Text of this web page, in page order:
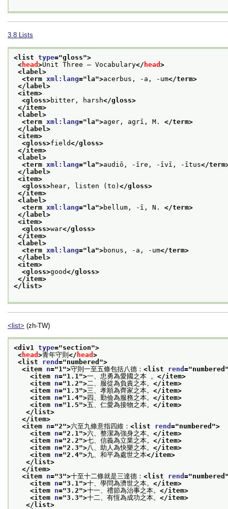
3.8 Lists
<list type="gloss">
< head >Unit Three — Vocabulary</ head >
<label>
<term xml:lang="la">acerbus, -a, -um</term>
</label>
<item>
<gloss>bitter, harsh</gloss>
</item>
<label>
<term xml:lang="la">ager, agrī, M. </term>
</label>
<item>
<gloss>field</gloss>
</item>
<label>
<term xml:lang="la">audiō, -īre, -īvī, -ītus</
</label>
<item>
<gloss>hear, listen (to) </gloss>
</item>
<label>
<term xml:lang="la">bellum, -ī, N. </term>
</label>
<item>
<gloss>war</gloss>
</item>
<label>
<term xml:lang="la">bonus, -a, -um</term>
</label>
<item>
<gloss>good</gloss>
</item>
</list>
<list> (zh-TW)
<div1 type="section">
< head >青年守則 </ head >
<list rend ="numbered ">
<item n="1 ">守則一至五條包括八德： <list rend ="numbered
<item n="1.1 ">一、忠勇為愛國之本 。 </item>
<item n="1.2">二、服從為負責之本。 </item>
<item n="1.3">三、孝順為齊家之本。 </item>
<item n="1.4">四、勤儉為服務之本。 </item>
<item n="1.5">五、仁愛為接物之本。 </item>
</list>
</item>
<item n="2">六至九條意指四維： <list rend ="numbered ">
<item n="2.1 ">六、整潔為強身之本。 </item>
<item n="2.2">七、信義為立業之本。 </item>
<item n="2.3">八、助人為快樂之本。 </item>
<item n="2.4">九、和平為處世之本</item>
</list>
</item>
<item n="3">十至十二條就是三達德： <list rend ="numbered
<item n="3.1 ">十、學問為濟世之本。 </item>
<item n="3.2">十一、禮節為治事之本。 </item>
<item n="3.3">十二、有恆為成功之本。 </item>
</list>